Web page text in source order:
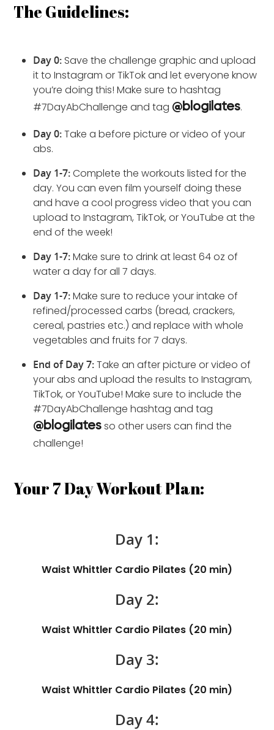
The Guidelines:
Day 0: Save the challenge graphic and upload
it to Instagram or TikTok and let everyone know
you’re doing this! Make sure to hashtag
#7DayAbChallenge and tag @blogilates.
Day 0:Take a before picture or video of your
abs.
Day 1-7:Complete the workouts listed for the
day. You can even film yourself doing these
and have a cool progress video that you can
upload to Instagram, TikTok, or YouTube at the
end of the week!
Day 1-7:Make sure to drink at least 64 oz of
water a day for all 7 days.
Day 1-7:Make sure to reduce your intake of
refined/processed carbs (bread, crackers,
cereal, pastries etc.) and replace with whole
vegetables and fruits for 7 days.
End of Day 7:Take an after picture or video of
your abs and upload the results to Instagram,
TikTok, or YouTube! Make sure to include the
#7DayAbChallenge hashtag and tag
@blogilatesso other users can find the
challenge!
Your 7 Day Workout Plan:
Day 1:
Waist Whittler Cardio Pilates (20 min)
Day 2:
Waist Whittler Cardio Pilates (20 min)
Day 3:
Waist Whittler Cardio Pilates (20 min)
Day 4: